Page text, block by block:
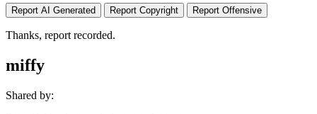
Report AI Generated Report Copyright Report Offensive
Thanks, report recorded.
miffy
Shared by: